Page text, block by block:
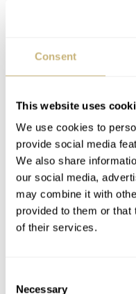
Consent
This website uses
We use cookies to
provide social media
We also share
our social media,
may combine it with
provided to them or that
of their services.
Necessary
Vacheron Constantin
MODEL
REFERENCE
4300T/000G-H106 (white
DIAL
Silver-toned opaline with
perpetual calendar
dials, railway-style minute
dauphine hour and minute
indications